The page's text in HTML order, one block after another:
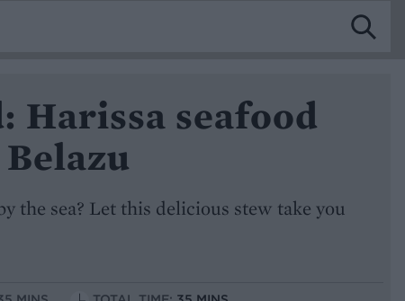
Harissa seafood
the sea? Let this delicious stew take you